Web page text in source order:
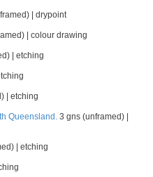
| drypoint
| colour drawing
| etching
| etching
Queensland. 3 gns (unframed) |
| etching